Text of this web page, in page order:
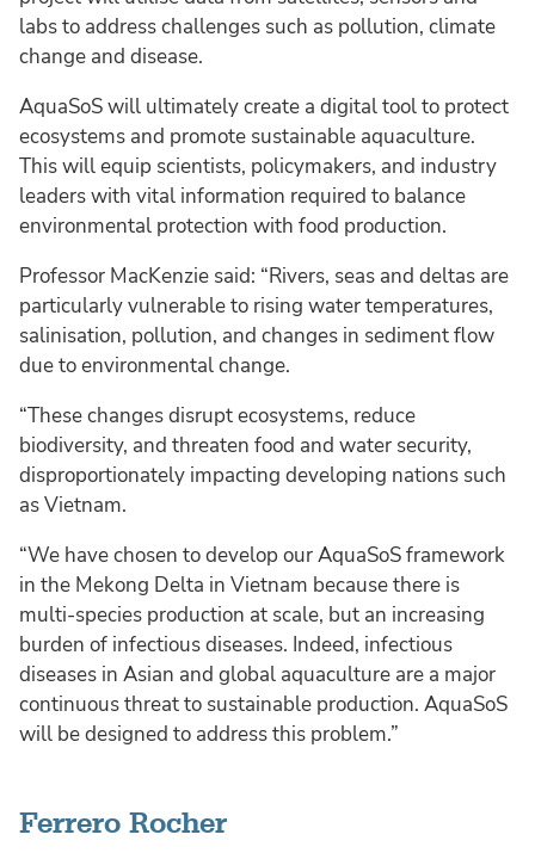
labs to address challenges such as pollution, climate
change and disease.
AquaSoS will ultimately create a digital tool to protect
ecosystems and promote sustainable aquaculture.
This will equip scientists, policymakers, and industry
leaders with vital information required to balance
environmental protection with food production.
Professor MacKenzie said: “Rivers, seas and deltas are
particularly vulnerable to rising water temperatures,
salinisation, pollution, and changes in sediment flow
due to environmental change.
“These changes disrupt ecosystems, reduce
biodiversity, and threaten food and water security,
disproportionately impacting developing nations such
as Vietnam.
“We have chosen to develop our AquaSoS framework
in the Mekong Delta in Vietnam because there is
multi-species production at scale, but an increasing
burden of infectious diseases. Indeed, infectious
diseases in Asian and global aquaculture are a major
continuous threat to sustainable production. AquaSoS
will be designed to address this problem.”
Ferrero Rocher